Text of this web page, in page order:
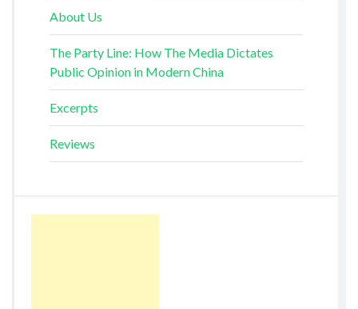
About Us
The Party Line: How The Media Dictates
Public Opinion in Modern China
Excerpts
Reviews